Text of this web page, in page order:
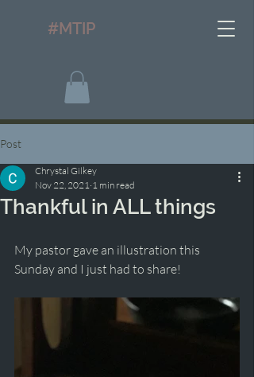
#MTIP
Post
Thankful in ALL things
Chrystal Gilkey
Nov 22, 2021 1 min read
My pastor gave an illustration this
Sunday and I just had to share!